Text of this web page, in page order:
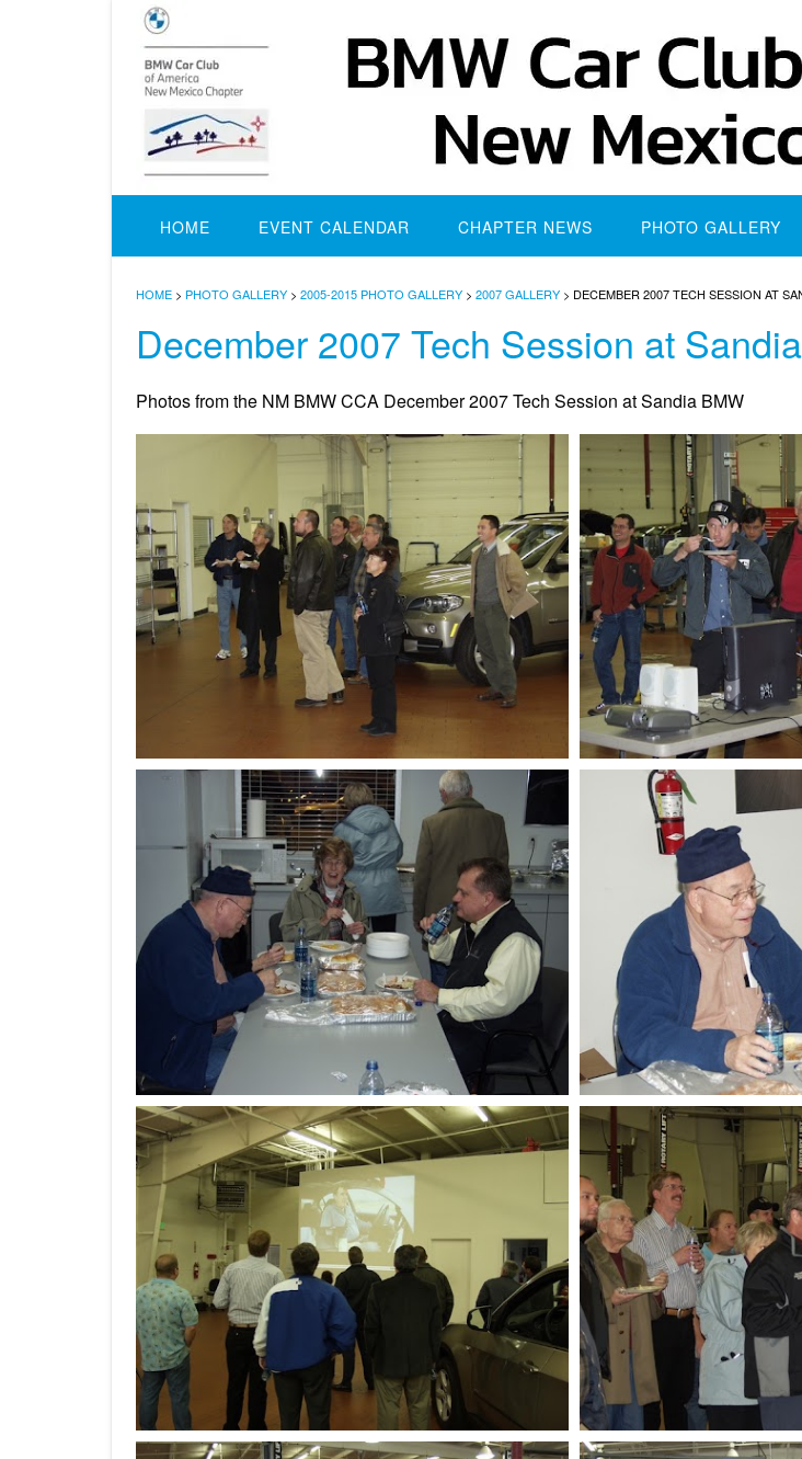
HOME EVENT CALENDAR CHAPTER NEWS PHOTO GALLERY
HOME > PHOTO GALLERY > 2005-2015 PHOTO GALLERY > 2007 GALLERY > DECEMBER 2007 TECH SESSION AT
December 2007 Tech Session at
Photos from the NM BMW CCA December 2007 Tech Session at Sandia BMW